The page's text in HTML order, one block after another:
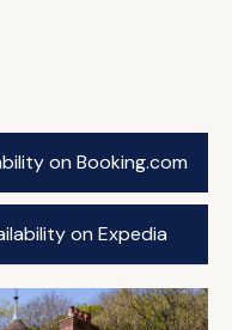
on Booking.com
on Expedia